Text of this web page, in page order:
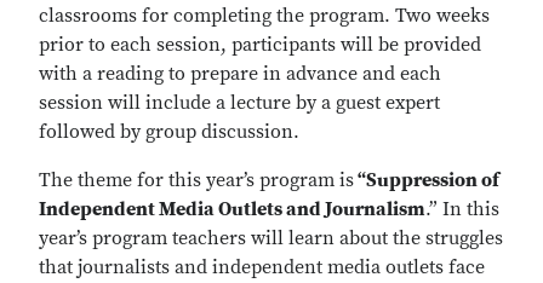
classrooms for completing the program. Two weeks
prior to each session, participants will be provided
with a reading to prepare in advance and each
session will include a lecture by a guest expert
followed by group discussion.
The theme for this year’s program is“Suppression of
Independent Media Outlets and Journalism.” In this
year’s program teachers will learn about the struggles
that journalists and independent media outlets face